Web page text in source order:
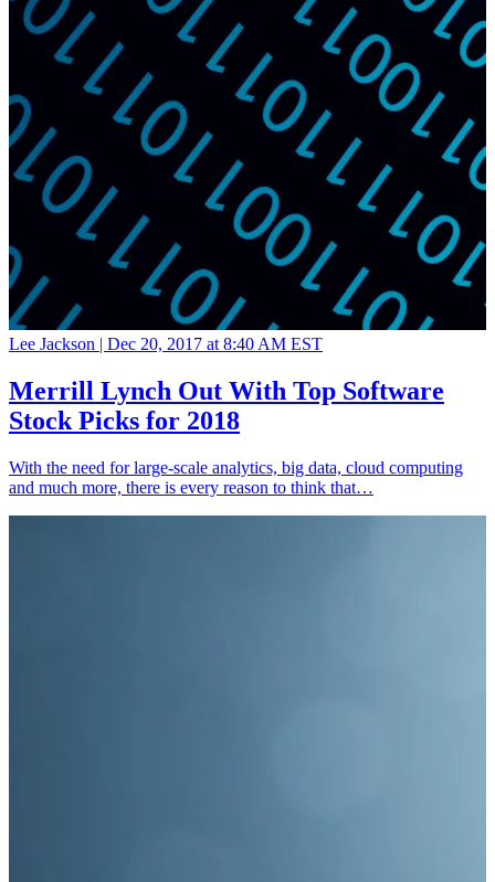
Lee Jackson | Dec 20, 2017 at 8:40 AM EST
Merrill Lynch Out With Top Software
Stock Picks for 2018
With the need for large-scale analytics, big data, cloud computing
and much more, there is every reason to think that…